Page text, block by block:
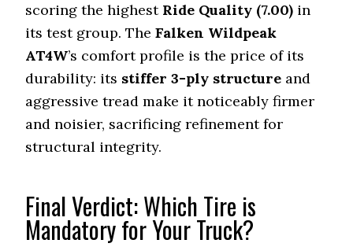
scoring the highest Ride Quality (7.00) in
its test group. TheFalken Wildpeak
AT4W’s comfort profile is the price of its
durability: its stiffer 3-ply structure and
aggressive tread make it noticeably firmer
and noisier, sacrificing refinement for
structural integrity.
Final Verdict: Which Tire is
Mandatory for Your Truck?